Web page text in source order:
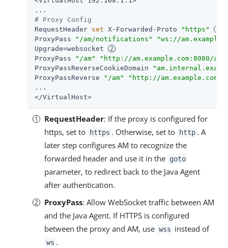
# Proxy Config
RequestHeader set X-Forwarded-Proto
"https"
ProxyPass
"/am/notifications"
"ws://
Upgrade=websocket
ProxyPass
"/am"
"http://am.example.com:8080/am"
ProxyPassReverseCookieDomain
ProxyPassReverse
"/am"
"http://
...
</VirtualHost>
RequestHeader: If the proxy is configured for
https, set to
https . Otherwise, set to http . A
later step configures AM to recognize the
forwarded header and use it in the goto
parameter, to redirect back to the Java Agent
after authentication.
ProxyPass: Allow WebSocket traffic between AM
and the Java Agent. If HTTPS is configured
between the proxy and AM, use wss instead of
ws .